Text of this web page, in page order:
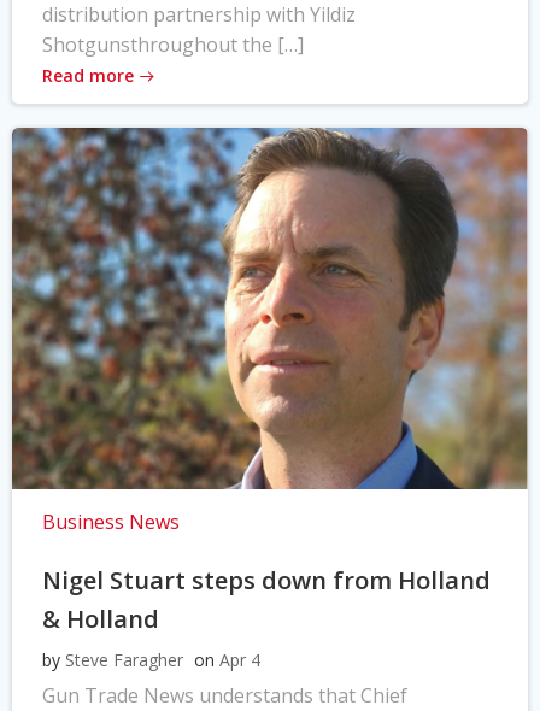
distribution partnership with Yildiz
Shotgunsthroughout the […]
Read more
Business News
Nigel Stuart steps down from Holland
& Holland
by Steve Faragher on Apr 4
Gun Trade News understands that Chief